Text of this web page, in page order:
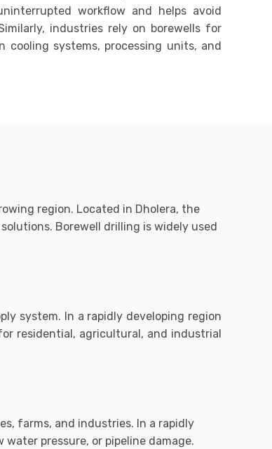
workflow and helps avoid
industries rely on borewells for
systems, processing units, and
region. Located in Dholera, the
Borewell drilling is widely used
system. In a rapidly developing region
residential, agricultural, and industrial
farms, and industries. In a rapidly
pressure, or pipeline damage.